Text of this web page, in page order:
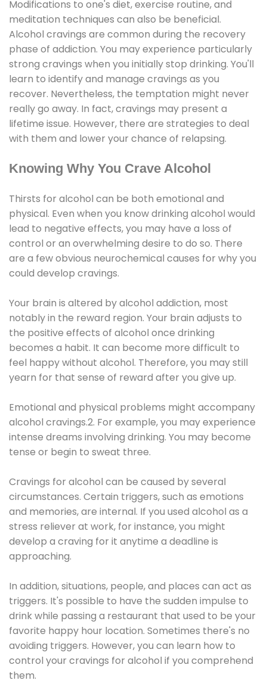
Modifications to one's diet, exercise routine, and
meditation techniques can also be beneficial.
Alcohol cravings are common during the recovery
phase of addiction. You may experience particularly
strong cravings when you initially stop drinking. You'll
learn to identify and manage cravings as you
recover. Nevertheless, the temptation might never
really go away. In fact, cravings may present a
lifetime issue. However, there are strategies to deal
with them and lower your chance of relapsing.
Knowing Why You Crave Alcohol
Thirsts for alcohol can be both emotional and
physical. Even when you know drinking alcohol would
lead to negative effects, you may have a loss of
control or an overwhelming desire to do so. There
are a few obvious neurochemical causes for why you
could develop cravings.
Your brain is altered by alcohol addiction, most
notably in the reward region. Your brain adjusts to
the positive effects of alcohol once drinking
becomes a habit. It can become more difficult to
feel happy without alcohol. Therefore, you may still
yearn for that sense of reward after you give up.
Emotional and physical problems might accompany
alcohol cravings.2. For example, you may experience
intense dreams involving drinking. You may become
tense or begin to sweat three.
Cravings for alcohol can be caused by several
circumstances. Certain triggers, such as emotions
and memories, are internal. If you used alcohol as a
stress reliever at work, for instance, you might
develop a craving for it anytime a deadline is
approaching.
In addition, situations, people, and places can act as
triggers. It's possible to have the sudden impulse to
drink while passing a restaurant that used to be your
favorite happy hour location. Sometimes there's no
avoiding triggers. However, you can learn how to
control your cravings for alcohol if you comprehend
them.